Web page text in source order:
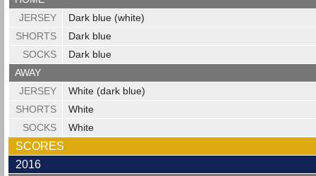
JERSEY
Dark blue (white)
SHORTS
Dark blue
SOCKS
Dark blue
AWAY
JERSEY
White (dark blue)
SHORTS
White
SOCKS
White
SCORES
2016